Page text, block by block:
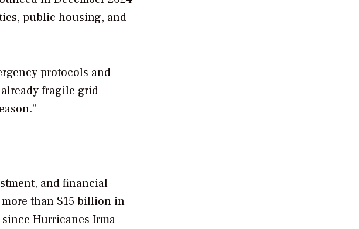
public housing, and
protocols and
fragile grid
and financial
more than $15 billion in
Hurricanes Irma